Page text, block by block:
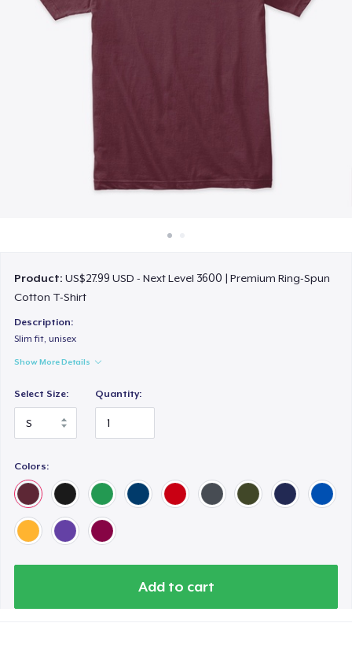
Product:US$27.99 USD - Next Level 3600 | Premium Ring-Spun
Cotton T-Shirt
Description:
Slim fit, unisex
Show More Details
Select Size: Quantity:
Colors:
Add to cart